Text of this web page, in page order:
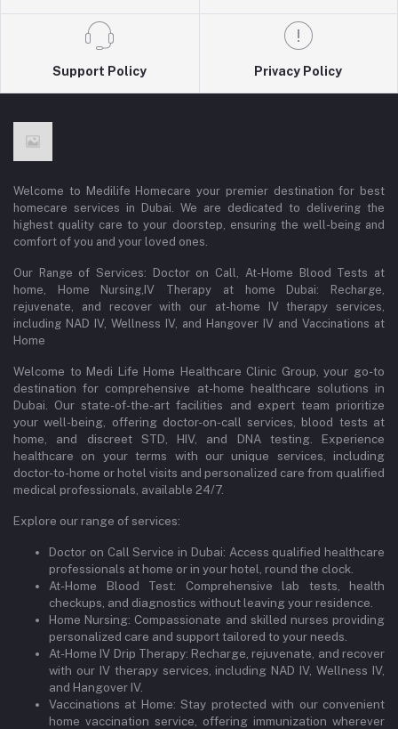
Support Policy Privacy Policy
Welcome to Medilife Homecare your premier destination for best
homecare services in Dubai. We are dedicated to delivering the
highest quality care to your doorstep, ensuring the well-being and
comfort of you and your loved ones.
Our Range of Services: Doctor on Call, At-Home Blood Tests at
home, Home Nursing,IV Therapy at home Dubai: Recharge,
rejuvenate, and recover with our at-home IV therapy services,
including NAD IV, Wellness IV, and Hangover IV and Vaccinations at
Home
Welcome to Medi Life Home Healthcare Clinic Group, your go-to
destination for comprehensive at-home healthcare solutions in
Dubai. Our state-of-the-art facilities and expert team prioritize
your well-being, offering doctor-on-call services, blood tests at
home, and discreet STD, HIV, and DNA testing. Experience
healthcare on your terms with our unique services, including
doctor-to-home or hotel visits and personalized care from qualified
medical professionals, available 24/7.
Explore our range of services:
Doctor on Call Service in Dubai: Access qualified healthcare
professionals at home or in your hotel, round the clock.
At-Home Blood Test: Comprehensive lab tests, health
checkups, and diagnostics without leaving your residence.
Home Nursing: Compassionate and skilled nurses providing
personalized care and support tailored to your needs.
At-Home IV Drip Therapy: Recharge, rejuvenate, and recover
with our IV therapy services, including NAD IV, Wellness IV,
and Hangover IV.
Vaccinations at Home: Stay protected with our convenient
home vaccination service, offering immunization wherever